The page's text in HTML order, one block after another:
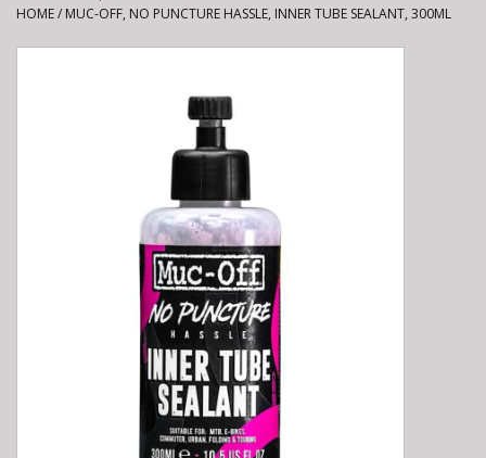
Brake Pad Bedding In
Process
HOME/ MUC-OFF, NO PUNCTURE HASSLE, INNER TUBE SEALANT, 300ML